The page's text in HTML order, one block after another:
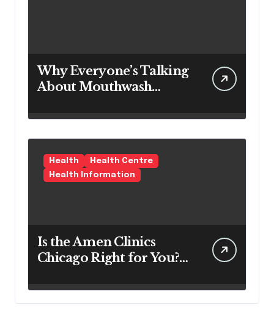
Why Everyone’s Talking
About Mouthwash
Health
Health Centre
Health Information
Is the Amen Clinics
Chicago Right for You?